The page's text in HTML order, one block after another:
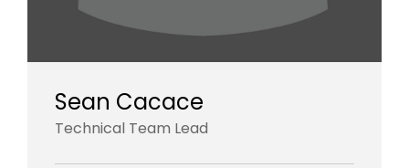
Sean Cacace
Technical Team Lead